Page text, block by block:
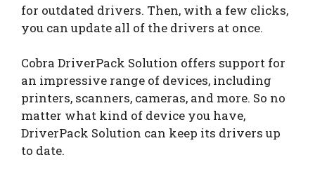
for outdated drivers. Then, with a few clicks,
you can update all of the drivers at once.
Cobra DriverPack Solution offers support for
an impressive range of devices, including
printers, scanners, cameras, and more. So no
matter what kind of device you have,
DriverPack Solution can keep its drivers up
to date.